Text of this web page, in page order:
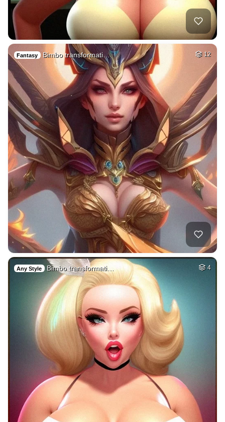
Fantasy Bimbo transformati… 12
Any Style Bimbo transformati… 4